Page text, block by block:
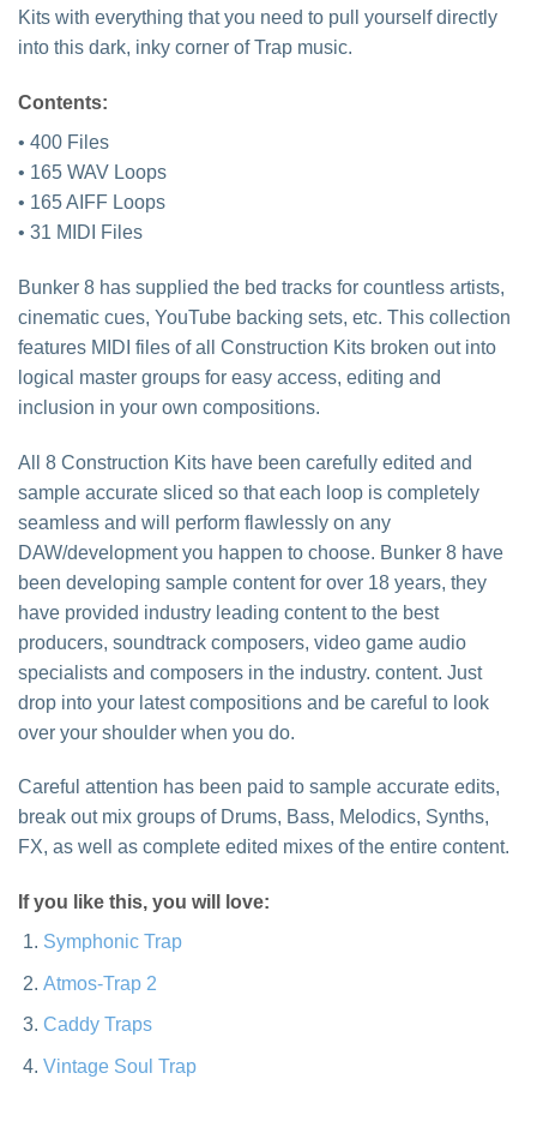
Kits with everything that you need to pull yourself directly
into this dark, inky corner of Trap music.
Contents:
• 400 Files
• 165 WAV Loops
• 165 AIFF Loops
• 31 MIDI Files
Bunker 8 has supplied the bed tracks for countless artists,
cinematic cues, YouTube backing sets, etc. This collection
features MIDI files of all Construction Kits broken out into
logical master groups for easy access, editing and
inclusion in your own compositions.
All 8 Construction Kits have been carefully edited and
sample accurate sliced so that each loop is completely
seamless and will perform flawlessly on any
DAW/development you happen to choose. Bunker 8 have
been developing sample content for over 18 years, they
have provided industry leading content to the best
producers, soundtrack composers, video game audio
specialists and composers in the industry. content. Just
drop into your latest compositions and be careful to look
over your shoulder when you do.
Careful attention has been paid to sample accurate edits,
break out mix groups of Drums, Bass, Melodics, Synths,
FX, as well as complete edited mixes of the entire content.
If you like this, you will love:
Symphonic Trap
Atmos-Trap 2
Caddy Traps
Vintage Soul Trap